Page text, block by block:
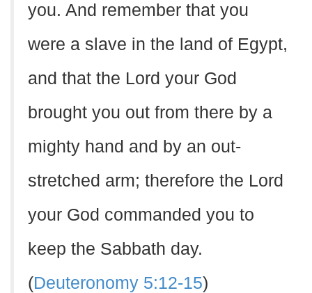
you. And remember that you
were a slave in the land of Egypt,
and that the Lord your God
brought you out from there by a
mighty hand and by an out-
stretched arm; therefore the Lord
your God commanded you to
keep the Sabbath day.
(Deuteronomy 5:12-15)